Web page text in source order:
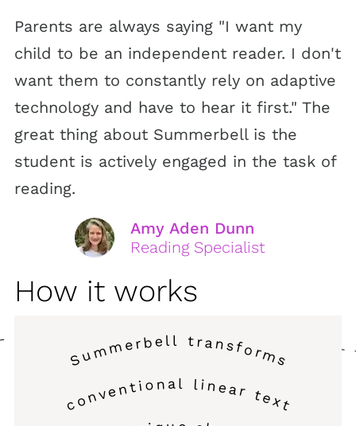
Parents are always saying "I want my
child to be an independent reader. I don't
want them to constantly rely on adaptive
technology and have to hear it first." The
great thing about Summerbell is the
student is actively engaged in the task of
reading.
Amy Aden Dunn
Reading Specialist
How it works
Summerbell transforms
conventional linear text